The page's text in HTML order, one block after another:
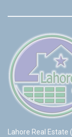
Lahore Real